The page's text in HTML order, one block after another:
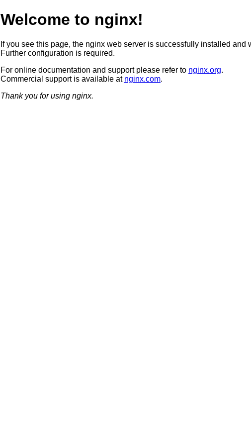
Welcome to nginx!
If you see this page, the nginx web server is successfully installed and
Further configuration is required.
For online documentation and support please refer to nginx.org.
Commercial support is available at nginx.com.
Thank you for using nginx.